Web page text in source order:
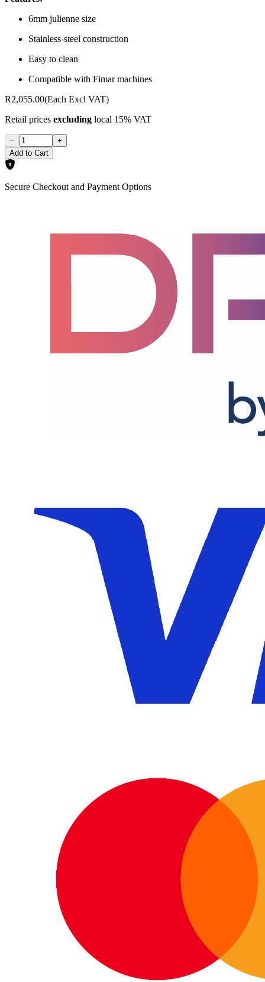
6mm julienne size
Stainless-steel construction
Easy to clean
Compatible with Fimar machines
R2,055.00(Each Excl VAT)
Retail prices excluding local 15% VAT
−
+
Add to Cart
Secure Checkout and Payment Options